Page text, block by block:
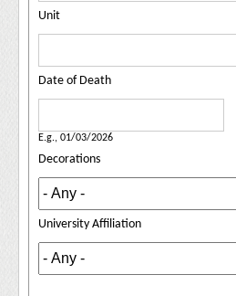
Unit
Date of Death
E.g., 01/03/2026
Decorations
University Affiliation